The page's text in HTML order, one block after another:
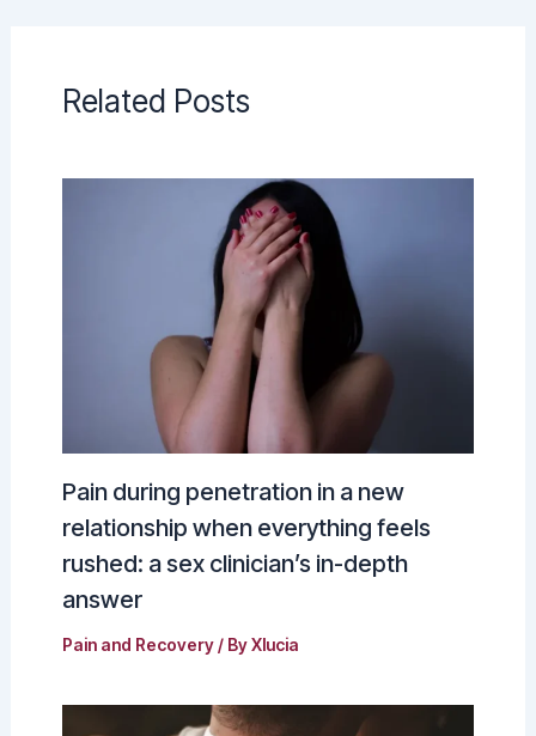
Related Posts
Pain during penetration in a new
relationship when everything feels
rushed: a sex clinician’s in-depth
answer
Pain and Recovery/ ByXlucia